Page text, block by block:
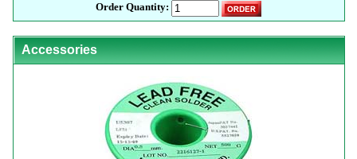
Order Quantity:
Accessories